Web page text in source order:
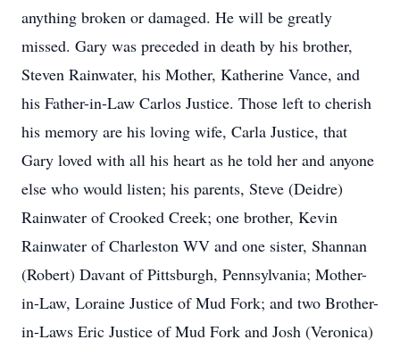
anything broken or damaged. He will be greatly
missed. Gary was preceded in death by his brother,
Steven Rainwater, his Mother, Katherine Vance, and
his Father-in-Law Carlos Justice. Those left to cherish
his memory are his loving wife, Carla Justice, that
Gary loved with all his heart as he told her and anyone
else who would listen; his parents, Steve (Deidre)
Rainwater of Crooked Creek; one brother, Kevin
Rainwater of Charleston WV and one sister, Shannan
(Robert) Davant of Pittsburgh, Pennsylvania; Mother-
in-Law, Loraine Justice of Mud Fork; and two Brother-
in-Laws Eric Justice of Mud Fork and Josh (Veronica)